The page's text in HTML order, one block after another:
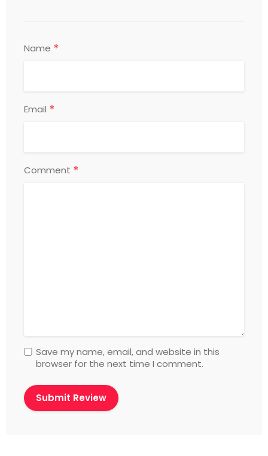
Name *
Email *
Comment *
Save my name, email, and website in this
browser for the next time I comment.